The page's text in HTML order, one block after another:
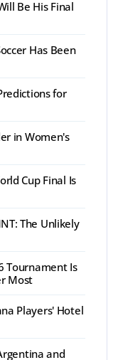
Be His Final
Has Been
for
in Women's
Cup Final Is
The Unlikely
Tournament Is
Most
Players' Hotel
and